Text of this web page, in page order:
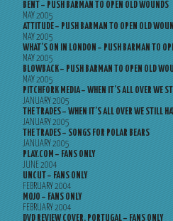
BENT – PUSH BARMAN TO OPEN OLD WOUNDS
MAY 2005
ATTITUDE – PUSH BARMAN TO OPEN OLD
MAY 2005
WHAT’S ON IN LONDON – PUSH BARMAN TO
MAY 2005
BLOWBACK – PUSH BARMAN TO OPEN OLD
MAY 2005
PITCHFORK MEDIA – WHEN IT’S ALL OVER WE
JANUARY 2005
THE TRADES – WHEN IT’S ALL OVER WE STILL
JANUARY 2005
THE TRADES – SONGS FOR POLAR BEARS
JANUARY 2005
PLAY.COM – FANS ONLY
JUNE 2004
UNCUT – FANS ONLY
FEBRUARY 2004
MOJO – FANS ONLY
FEBRUARY 2004
DVD REVIEW COVER, PORTUGAL – FANS ONLY